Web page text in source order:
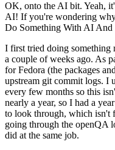
OK, onto the AI bit. Yeah,
AI! If you're wondering
Do Something With AI
I first tried doing
a couple of weeks ago. As
for Fedora (the packages
upstream git commit logs. I
every few months so this
nearly a year, so I had a
to look through, which isn't
going through the openQA
did at the same job.